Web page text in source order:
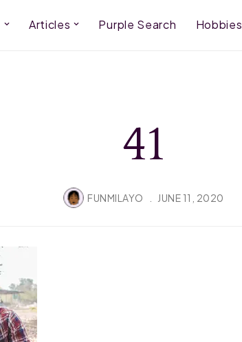
Articles Purple Search Hobbies
41
FUNMILAYO JUNE 11, 2020